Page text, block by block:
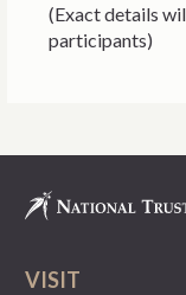
(Exact details
participants)
VISIT